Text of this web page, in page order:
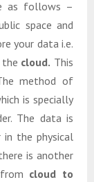
as follows –
space and
your data i.e.
cloud. This
method of
is specially
The data is
the physical
is another
cloud to